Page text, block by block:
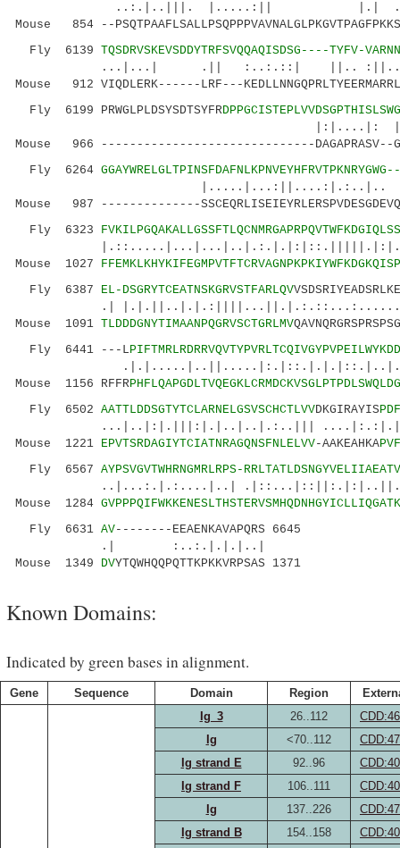
..:.|..|||. |.....:|| |.|
Mouse 854 --
Fly 6139 TQSDRVSKEVSDDYTRFSVQQAQISDSG----TYFV-
...|...| .|| :..:.::| ||..
Mouse 912 VIQDLERK------LRF---
Fly 6199 PRWGLPLDSYSDTSYFR
|:|....|:
Mouse 966 ------------------------------DAGAPRASV--
Fly 6264
Mouse 987 --------------
Fly 6323
Mouse 1027
Fly 6387 EL-DSGRYTCEATNSKGRVSTFARLQV
.|
Mouse 1091 TLDDDGNYTIMAANPQGRVSCTGRLMV
Fly 6441 ---L
Mouse 1156 RFFR
Fly 6502 AATTLDDSGTYTCLARNELGSVSCHCTLVVDKGIRAYIS
...|..|:|.|||:|.|..|..|.:..|||
Mouse 1221 EPVTSRDAGIYTCIATNRAGQNSFNLELVV-AAKEAHKA
Fly 6567 AYPSVGVTWHRNGMRLRPS-
..|...:.|.:....|..|
Mouse 1284
Fly 6631 AV--------EEAENKAVAPQRS 6645
.| :..:.|.|.|..|
Mouse 1349 DVYTQWHQQPQTTKPKKVRPSAS 1371
Known Domains:
Indicated by green bases in alignment.
Gene Sequence Domain Region
Ig_3
26..112
Ig
<70..112
Ig strand E
92..96
Ig strand F
106..111
Ig
137..226
Ig strand B
154..158